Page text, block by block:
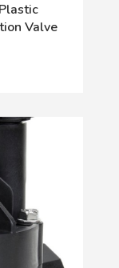
Valve